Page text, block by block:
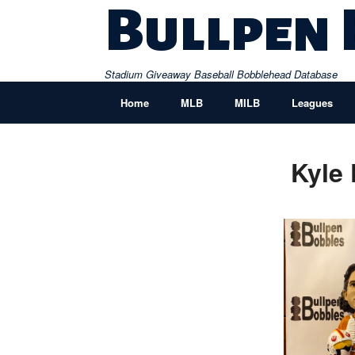
Bullpen
Stadium Giveaway Baseball Bobblehead Database
Home
MLB MILB Leagues
Kyle